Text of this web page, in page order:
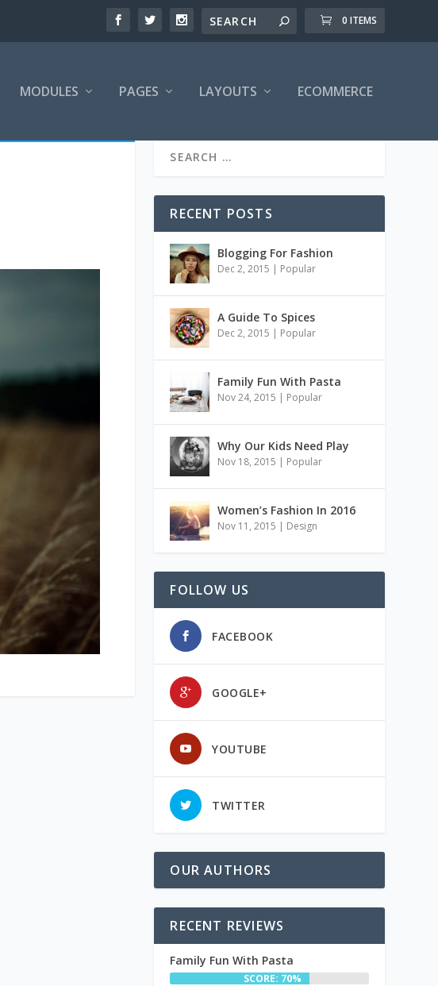
0 ITEMS
MODULES PAGES LAYOUTS ECOMMERCE
RECENT POSTS
Blogging For Fashion
Dec 2, 2015 | Popular
A Guide To Spices
Dec 2, 2015 | Popular
Family Fun With Pasta
Nov 24, 2015 | Popular
Why Our Kids Need Play
Nov 18, 2015 | Popular
Women’s Fashion In 2016
Nov 11, 2015 | Design
FOLLOW US
FACEBOOK
GOOGLE+
YOUTUBE
TWITTER
OUR AUTHORS
RECENT REVIEWS
Family Fun With Pasta
SCORE: 70%